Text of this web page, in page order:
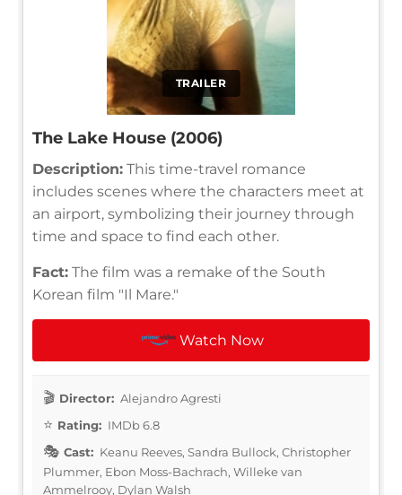
TRAILER
The Lake House (2006)
Description: This time-travel romance
includes scenes where the characters meet at
an airport, symbolizing their journey through
time and space to find each other.
Fact: The film was a remake of the South
Korean film "Il Mare."
Watch Now
Director: Alejandro Agresti
Rating: IMDb 6.8
Cast: Keanu Reeves, Sandra Bullock, Christopher
Plummer, Ebon Moss-Bachrach, Willeke van
Ammelrooy, Dylan Walsh